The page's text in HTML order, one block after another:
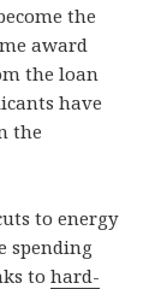
the
award
the loan
have
the
to energy
spending
tohard-